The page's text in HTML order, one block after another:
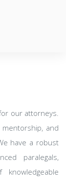
our attorneys.
and
have a robust
paralegals,